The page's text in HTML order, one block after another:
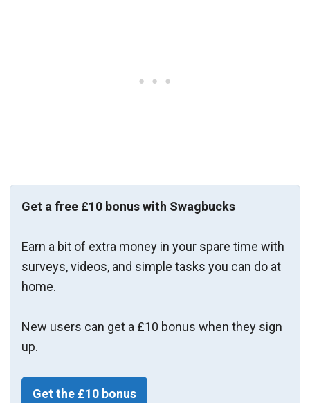
Get a free £10 bonus with Swagbucks
Earn a bit of extra money in your spare time with
surveys, videos, and simple tasks you can do at
home.
New users can get a £10 bonus when they sign
up.
Get the £10 bonus